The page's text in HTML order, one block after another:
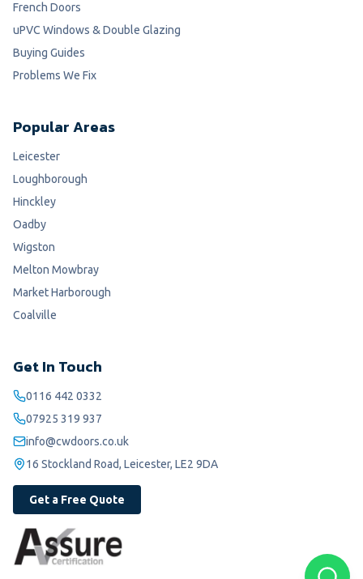
French Doors
uPVC Windows & Double Glazing
Buying Guides
Problems We Fix
Popular Areas
Leicester
Loughborough
Hinckley
Oadby
Wigston
Melton Mowbray
Market Harborough
Coalville
Get In Touch
0116 442 0332
07925 319 937
info@cwdoors.co.uk
16 Stockland Road, Leicester, LE2 9DA
Get a Free Quote